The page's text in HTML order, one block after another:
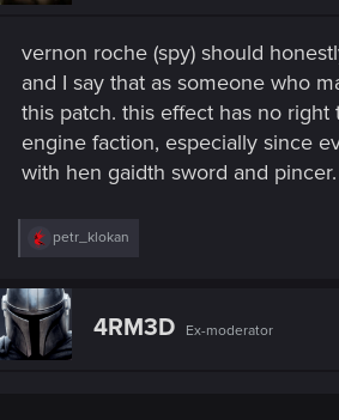
vernon roche (spy) should
and I say that as someone who
this patch. this effect has no right
engine faction, especially since
with hen gaidth sword and pincer.
R
c
t
i
o
petr_klokan
4RM3D Ex-moderator